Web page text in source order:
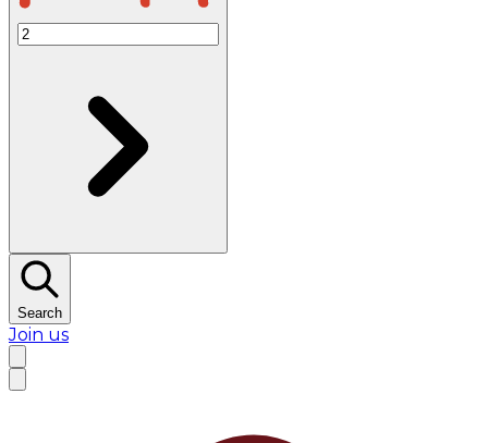
Search
Join us